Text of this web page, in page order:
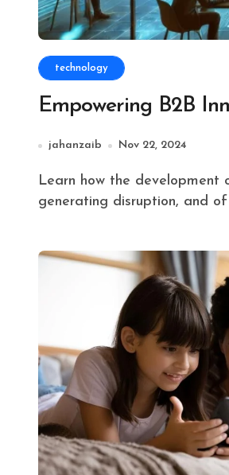
technology
Empowering B2B
jahanzaib Nov 22, 2024
Learn how the development of mobile applications is enabling business-to-business (B2B) innovation,
generating disruption, and